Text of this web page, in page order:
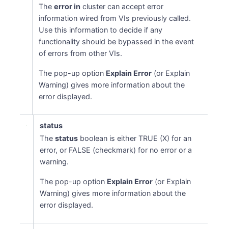
Theerror in cluster can accept error
information wired from VIs previously called.
Use this information to decide if any
functionality should be bypassed in the event
of errors from other VIs.
The pop-up option Explain Error (or Explain
Warning) gives more information about the
error displayed.
status
Thestatus boolean is either TRUE (X) for an
error, or FALSE (checkmark) for no error or a
warning.
The pop-up option Explain Error (or Explain
Warning) gives more information about the
error displayed.